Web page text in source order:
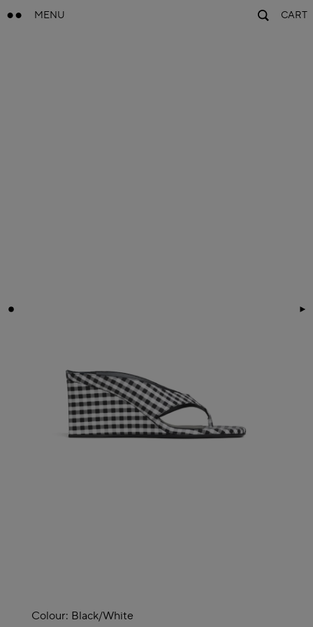
MENU CART
Colour: Black/white